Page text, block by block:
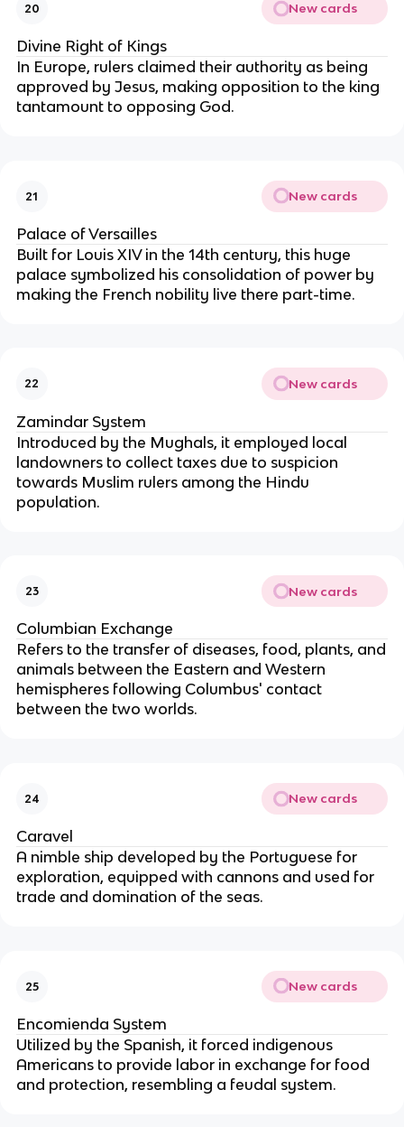
20 New cards
Divine Right of Kings
In Europe, rulers claimed their authority as being
approved by Jesus, making opposition to the king
tantamount to opposing God.
21 New cards
Palace of Versailles
Built for Louis XIV in the 14th century, this huge
palace symbolized his consolidation of power by
making the French nobility live there part-time.
22 New cards
Zamindar System
Introduced by the Mughals, it employed local
landowners to collect taxes due to suspicion
towards Muslim rulers among the Hindu
population.
23 New cards
Columbian Exchange
Refers to the transfer of diseases, food, plants, and
animals between the Eastern and Western
hemispheres following Columbus' contact
between the two worlds.
24 New cards
Caravel
A nimble ship developed by the Portuguese for
exploration, equipped with cannons and used for
trade and domination of the seas.
25 New cards
Encomienda System
Utilized by the Spanish, it forced indigenous
Americans to provide labor in exchange for food
and protection, resembling a feudal system.